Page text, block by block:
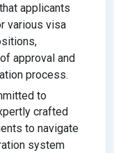
applicants
various visa
approval and
process.
to
crafted
to navigate
system